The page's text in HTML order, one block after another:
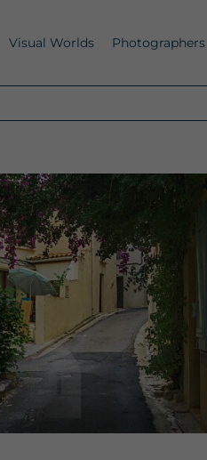
Visual Worlds Photographers